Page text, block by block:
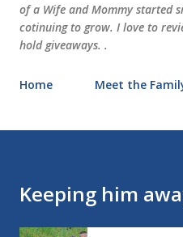
of a Wife and Mommy started
cotinuing to grow. I love to
hold giveaways. .
Home Meet the
Keeping him